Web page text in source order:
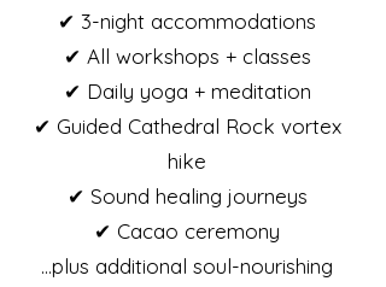
✔ 3-night accommodations
✔ All workshops + classes
✔ Daily yoga + meditation
✔ Guided Cathedral Rock vortex
hike
✔ Sound healing journeys
✔ Cacao ceremony
…plus additional soul-nourishing